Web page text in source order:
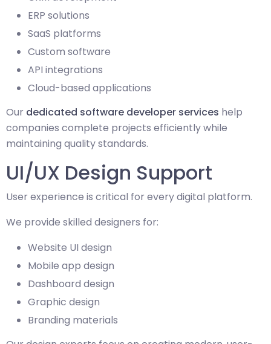
ERP solutions
SaaS platforms
Custom software
API integrations
Cloud-based applications
Our dedicated software developer services help
companies complete projects efficiently while
maintaining quality standards.
UI/UX Design Support
User experience is critical for every digital platform.
We provide skilled designers for:
Website UI design
Mobile app design
Dashboard design
Graphic design
Branding materials